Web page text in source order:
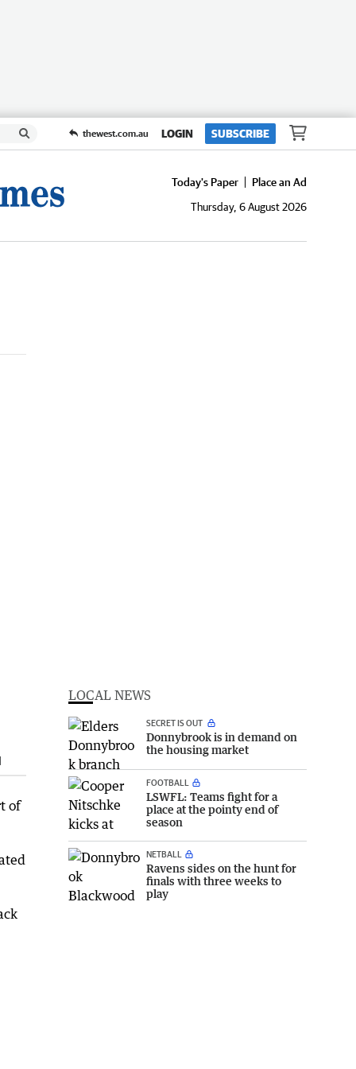
thewest.com.au LOGIN SUBSCRIBE
Today's Paper
Place an Ad
Thursday, 6 August 2026
of
LOCAL NEWS
SECRET IS OUT
Donnybrook is in demand on
the housing market
FOOTBALL
LSWFL: Teams fight for a
place at the pointy end of
season
NETBALL
Ravens sides on the hunt for
finals with three weeks to
play